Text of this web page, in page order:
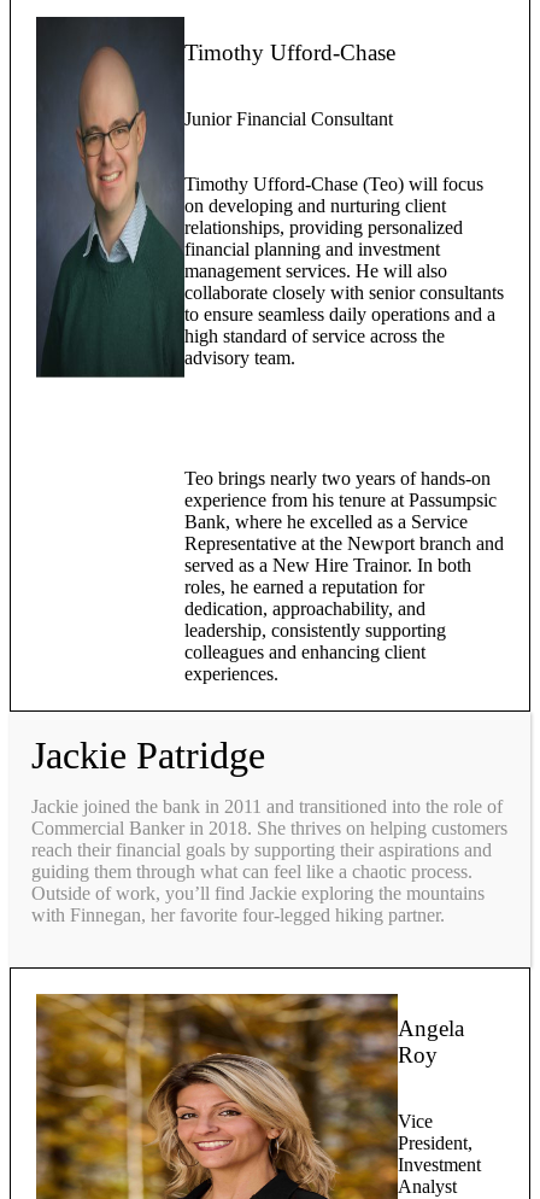
Timothy Ufford-Chase
Junior Financial Consultant
Timothy Ufford-Chase (Teo) will focus
on developing and nurturing client
relationships, providing personalized
financial planning and investment
management services. He will also
collaborate closely with senior consultants
to ensure seamless daily operations and a
high standard of service across the
advisory team.
Teo brings nearly two years of hands-on
experience from his tenure at Passumpsic
Bank, where he excelled as a Service
Representative at the Newport branch and
served as a New Hire Trainor. In both
roles, he earned a reputation for
dedication, approachability, and
leadership, consistently supporting
colleagues and enhancing client
experiences.
Jackie Patridge
Jackie joined the bank in 2011 and transitioned into the role of
Commercial Banker in 2018. She thrives on helping customers
reach their financial goals by supporting their aspirations and
guiding them through what can feel like a chaotic process.
Outside of work, you’ll find Jackie exploring the mountains
with Finnegan, her favorite four-legged hiking partner.
Angela
Roy
Vice
President,
Investment
Analyst